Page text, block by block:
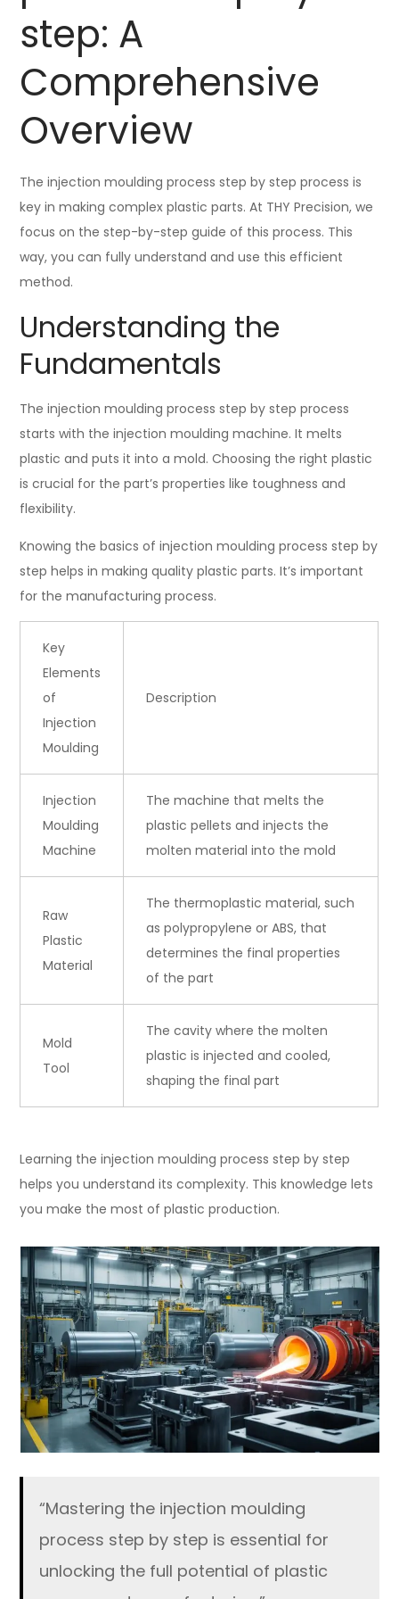
step: A
Comprehensive
Overview
The injection moulding process step by step process is
key in making complex plastic parts. At THY Precision, we
focus on the step-by-step guide of this process. This
way, you can fully understand and use this efficient
method.
Understanding the
Fundamentals
The injection moulding process step by step process
starts with the injection moulding machine. It melts
plastic and puts it into a mold. Choosing the right plastic
is crucial for the part’s properties like toughness and
flexibility.
Knowing the basics of injection moulding process step by
step helps in making quality plastic parts. It’s important
for the manufacturing process.
Key
Elements
of
Injection
Moulding
Description
Injection
Moulding
Machine
The machine that melts the
plastic pellets and injects the
molten material into the mold
Raw
Plastic
Material
The thermoplastic material, such
as polypropylene or ABS, that
determines the final properties
of the part
Mold
Tool
The cavity where the molten
plastic is injected and cooled,
shaping the final part
Learning the injection moulding process step by step
helps you understand its complexity. This knowledge lets
you make the most of plastic production.
“Mastering the injection moulding
process step by step is essential for
unlocking the full potential of plastic